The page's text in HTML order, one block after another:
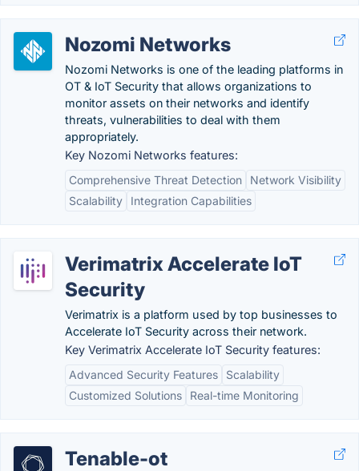
Nozomi Networks
Nozomi Networks is one of the leading platforms in
OT & IoT Security that allows organizations to
monitor assets on their networks and identify
threats, vulnerabilities to deal with them
appropriately.
Key Nozomi Networks features:
Comprehensive Threat Detection
Network Visibility
Scalability
Integration Capabilities
Verimatrix Accelerate IoT
Security
Verimatrix is a platform used by top businesses to
Accelerate IoT Security across their network.
Key Verimatrix Accelerate IoT Security features:
Advanced Security Features
Scalability
Customized Solutions
Real-time Monitoring
Tenable-ot